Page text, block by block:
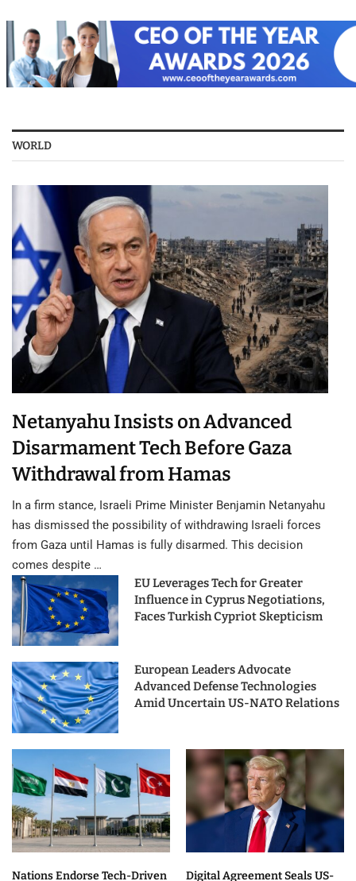
WORLD
Netanyahu Insists on Advanced
Disarmament Tech Before Gaza
Withdrawal from Hamas
In a firm stance, Israeli Prime Minister Benjamin Netanyahu
has dismissed the possibility of withdrawing Israeli forces
from Gaza until Hamas is fully disarmed. This decision
comes despite …
EU Leverages Tech for Greater
Influence in Cyprus Negotiations,
Faces Turkish Cypriot Skepticism
European Leaders Advocate
Advanced Defense Technologies
Amid Uncertain US-NATO Relations
Nations Endorse Tech-Driven
Digital Agreement Seals US-